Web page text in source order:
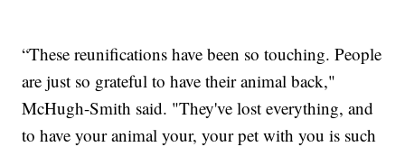
“These reunifications have been so touching. People
are just so grateful to have their animal back,"
McHugh-Smith said. "They've lost everything, and
to have your animal your, your pet with you is such